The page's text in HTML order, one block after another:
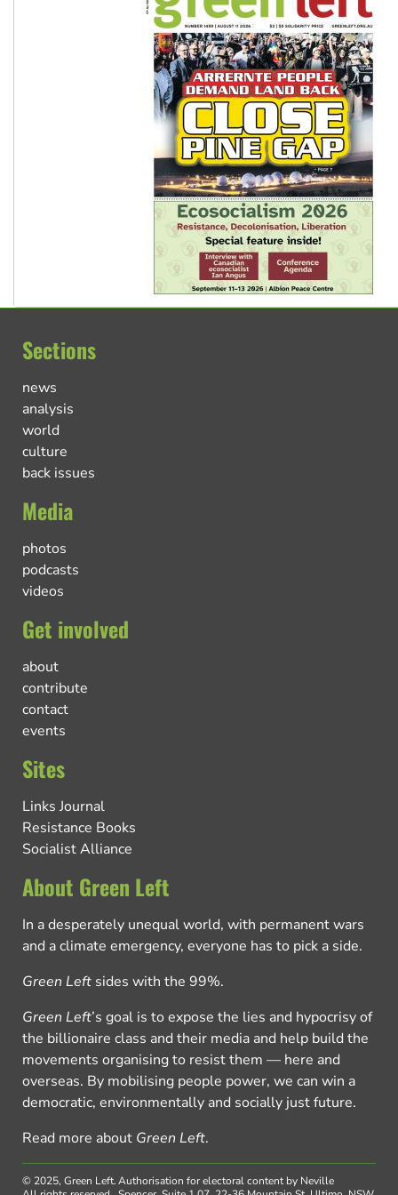
Sections
news
analysis
world
culture
back issues
Media
photos
podcasts
videos
Get involved
about
contribute
contact
events
Sites
Links Journal
Resistance Books
Socialist Alliance
About Green Left
In a desperately unequal world, with permanent wars
and a climate emergency, everyone has to pick a side.
Green Left sides with the 99%.
Green Left’s goal is to expose the lies and hypocrisy of
the billionaire class and their media and help build the
movements organising to resist them — here and
overseas. By mobilising people power, we can win a
democratic, environmentally and socially just future.
Read more about Green Left.
© 2025, Green Left.Authorisation for electoral content by Neville